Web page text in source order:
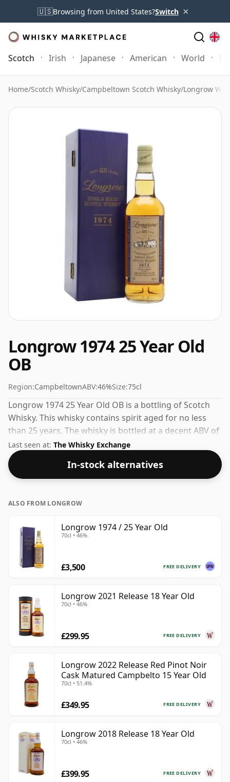
🇺🇸Browsing from United States?Switch ×
Scotch Irish Japanese American World
Home/Scotch Whisky/Campbeltown Scotch Whisky/Longrow
Longrow 1974 25 Year Old
OB
Region:CampbeltownABV:46%Size:75cl
Longrow 1974 25 Year Old OB is a bottling of Scotch
Whisky. This whisky contains spirit aged for no less
than 25 years. The whisky is bottled at a decent ABV of
46%, a step up from the standard 40% level, and ships
in the de facto bottle size of 75cl.
Last seen at: The Whisky Exchange
In-stock alternatives
ALSO FROM LONGROW
Longrow 1974 / 25 Year Old
70cl • 46%
FREE DELIVERY
£3,500
Longrow 2021 Release 18 Year Old
70cl • 46%
FREE DELIVERY
£299.95
Longrow 2022 Release Red Pinot Noir
Cask Matured Campbelto 15 Year Old
70cl • 51.4%
FREE DELIVERY
£349.95
Longrow 2018 Release 18 Year Old
70cl • 46%
FREE DELIVERY
£399.95